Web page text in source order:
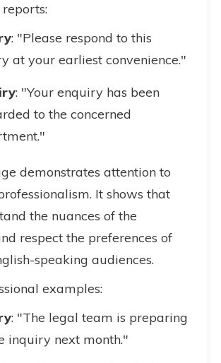
: "Please respond to this
at your earliest convenience."
: "Your enquiry has been
to the concerned
demonstrates attention to
It shows that
the nuances of the
respect the preferences of
speaking audiences.
examples:
: "The legal team is preparing
inquiry next month."